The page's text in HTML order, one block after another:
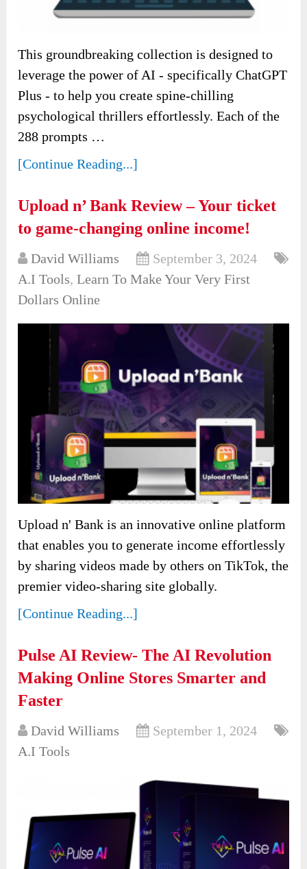
This groundbreaking collection is designed to
leverage the power of AI - specifically ChatGPT
Plus - to help you create spine-chilling
psychological thrillers effortlessly. Each of the
288 prompts …
[Continue Reading...]
Upload n’ Bank Review – Your ticket
to game-changing online income!
David Williams
September 3, 2024
A.I Tools,Learn To Make Your Very First
Dollars Online
Upload n' Bank is an innovative online platform
that enables you to generate income effortlessly
by sharing videos made by others on TikTok, the
premier video-sharing site globally.
[Continue Reading...]
Pulse AI Review- The AI Revolution
Making Online Stores Smarter and
Faster
David Williams
September 1, 2024
A.I Tools